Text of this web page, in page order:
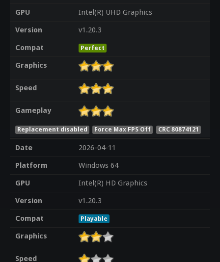
GPU
Intel(R) UHD Graphics
Version
v1.20.3
Compat
Perfect
Graphics
Speed
Gameplay
Replacement disabled Force Max FPS Off CRC 80874121
Date
2026-04-11
Platform
Windows 64
GPU
Intel(R) HD Graphics
Version
v1.20.3
Compat
Playable
Graphics
Speed